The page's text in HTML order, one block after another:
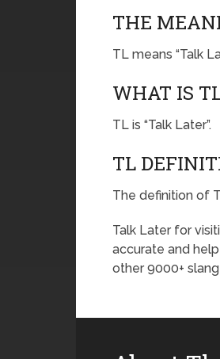
THE
TL means “Talk
WHAT IS
TL is “Talk Later”.
TL
The definition of
Talk Later for
accurate and
other 9000+